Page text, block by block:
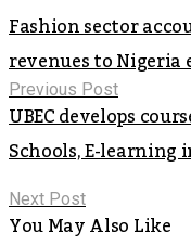
Fashion sector
revenues to Nigeria
Previous Post
UBEC develops
Schools, E-learning
Next Post
You May Also Like